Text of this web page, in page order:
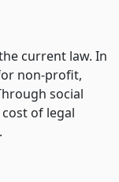
current law. In
non-profit,
social
of legal